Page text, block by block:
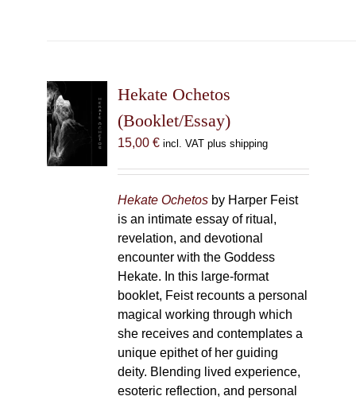
Hekate Ochetos
(Booklet/Essay)
15,00 € incl. VAT plus shipping
Hekate Ochetosby Harper Feist
is an intimate essay of ritual,
revelation, and devotional
encounter with the Goddess
Hekate. In this large-format
booklet, Feist recounts a personal
magical working through which
she receives and contemplates a
unique epithet of her guiding
deity. Blending lived experience,
esoteric reflection, and personal